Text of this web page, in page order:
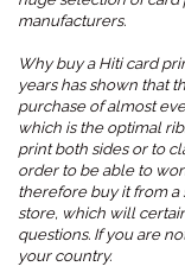
manufacturers.
Why buy a Hiti card
years has shown that
purchase of almost
which is the optimal
print both sides or to
order to be able to
therefore buy it from a
store, which will
questions. If you are
your country.